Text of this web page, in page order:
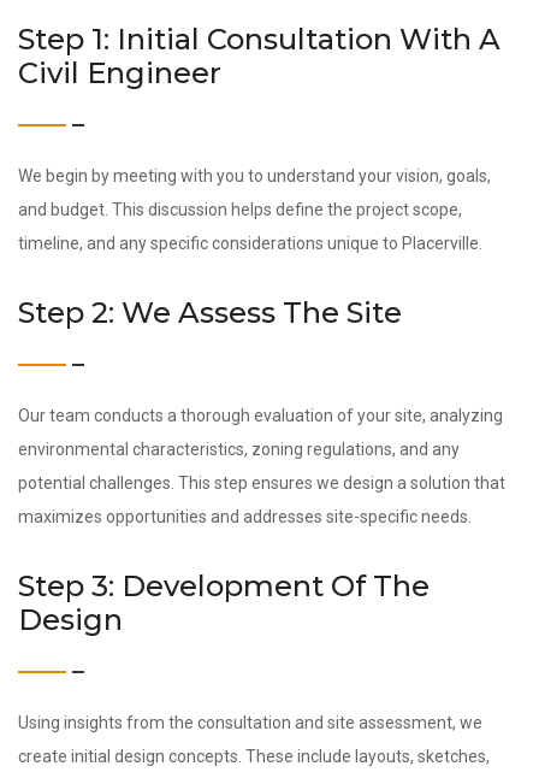
Step 1: Initial Consultation With A
Civil Engineer
We begin by meeting with you to understand your vision, goals,
and budget. This discussion helps define the project scope,
timeline, and any specific considerations unique to Placerville.
Step 2: We Assess The Site
Our team conducts a thorough evaluation of your site, analyzing
environmental characteristics, zoning regulations, and any
potential challenges. This step ensures we design a solution that
maximizes opportunities and addresses site-specific needs.
Step 3: Development Of The
Design
Using insights from the consultation and site assessment, we
create initial design concepts. These include layouts, sketches,